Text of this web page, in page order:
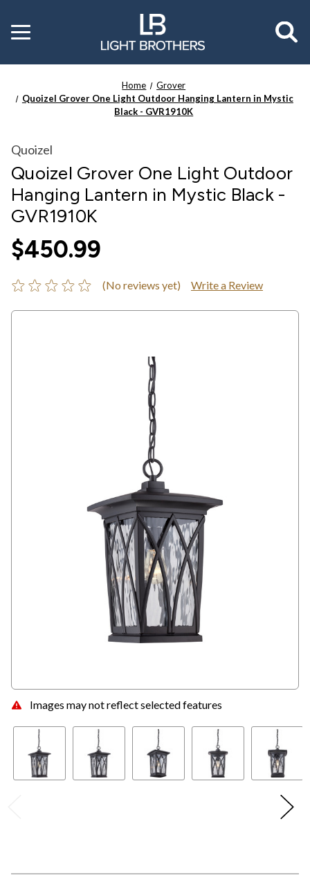
Toggle
menu
Home
Grover
Quoizel Grover One Light Outdoor Hanging Lantern in Mystic
Black - GVR1910K
Images may not reflect selected features
Quoizel
Quoizel Grover One Light Outdoor
Hanging Lantern in Mystic Black -
GVR1910K
$450.99
(No reviews yet) Write a Review